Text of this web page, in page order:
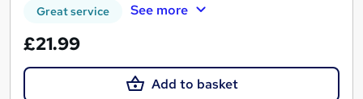
Great service See more
£21.99
Add to basket